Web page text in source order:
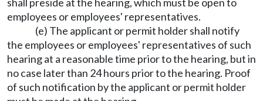
employees or employees' representatives.
(e) The applicant or permit holder shall notify
the employees or employees' representatives of such
hearing at a reasonable time prior to the hearing, but in
no case later than 24 hours prior to the hearing. Proof
of such notification by the applicant or permit holder